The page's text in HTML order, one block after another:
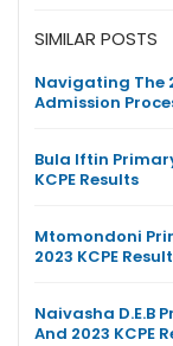
SIMILAR POSTS
Navigating The
Admission
Bula Iftin
KCPE Results
Mtomondoni
2023 KCPE
Naivasha D.E.B
And 2023 KCPE